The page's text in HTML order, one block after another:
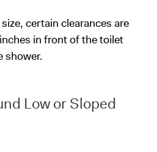
certain clearances are
in front of the toilet
shower.
Low or Sloped